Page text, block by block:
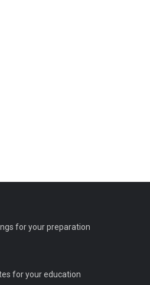
for your preparation
for your education